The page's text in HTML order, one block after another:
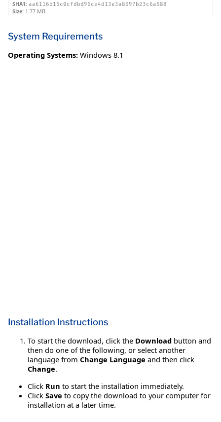
SHA1: aa6116b15c0cfdbd96ce4d13e3a8697b23c6a588
Size: 1.77 MB
System Requirements
Operating Systems: Windows 8.1
Installation Instructions
To start the download, click the Download button and
then do one of the following, or select another
language from Change Language and then click
Change.
Click Run to start the installation immediately.
Click Save to copy the download to your computer for
installation at a later time.